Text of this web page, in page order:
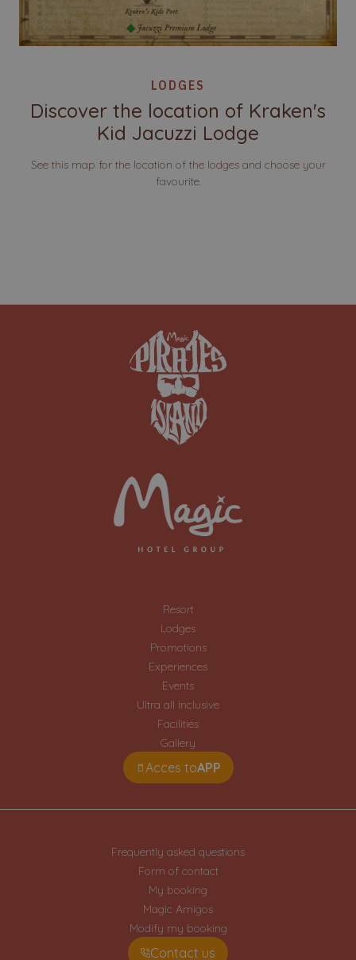
LODGES
Discover the location of Kraken's
Kid Jacuzzi Lodge
See this map for the location of the lodges and choose your
favourite.
Resort
Lodges
Promotions
Experiences
Events
Ultra all inclusive
Facilities
Gallery
Acces toAPP
Contact us
Frequently asked questions
Form of contact
My booking
Magic Amigos
Modify my booking